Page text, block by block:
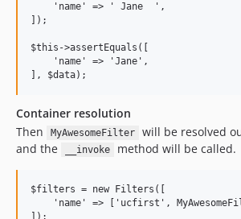
    'name' => ' Jane  ',
]);
$this->assertEquals([
    'name' => 'Jane',
Container resolution
Then
MyAwesomeFilter
will be resolved
and the
__invoke method will be called.
$filters = new Filters([
'name' => ['ucfirst',